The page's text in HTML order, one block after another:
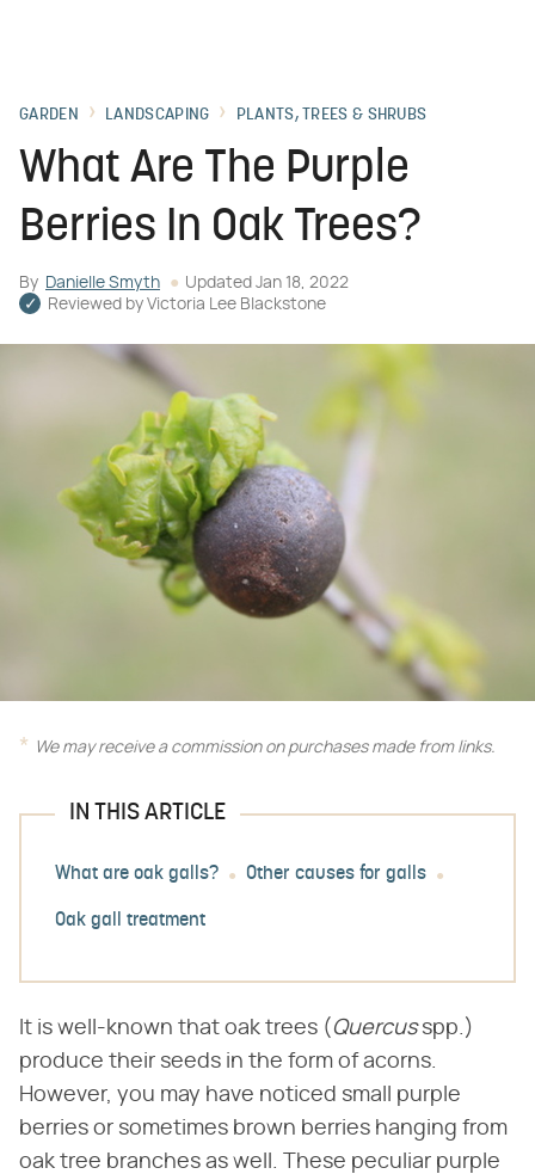
GARDEN LANDSCAPING PLANTS, TREES & SHRUBS
What Are The Purple
Berries In Oak Trees?
By Danielle Smyth Updated Jan 18, 2022
Reviewed by Victoria Lee Blackstone
We may receive a commission on purchases made from links.
IN THIS ARTICLE
What are oak galls? Other causes for galls
Oak gall treatment
It is well-known that oak trees (​ Quercus​ spp.)
produce their seeds in the form of acorns.
However, you may have noticed small purple
berries or sometimes brown berries hanging from
oak tree branches as well. These peculiar purple